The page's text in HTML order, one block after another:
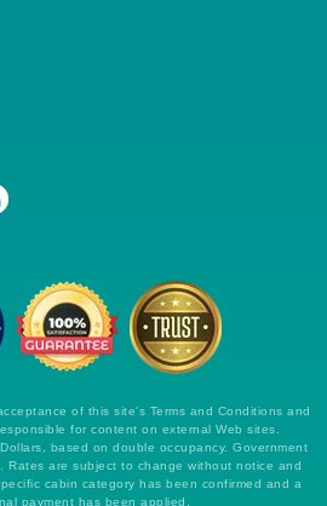
of this site's Terms and Conditions and
for content on external Web sites.
based on double occupancy. Government
Rates are subject to change without notice and
cabin category has been confirmed and a
payment has been applied.